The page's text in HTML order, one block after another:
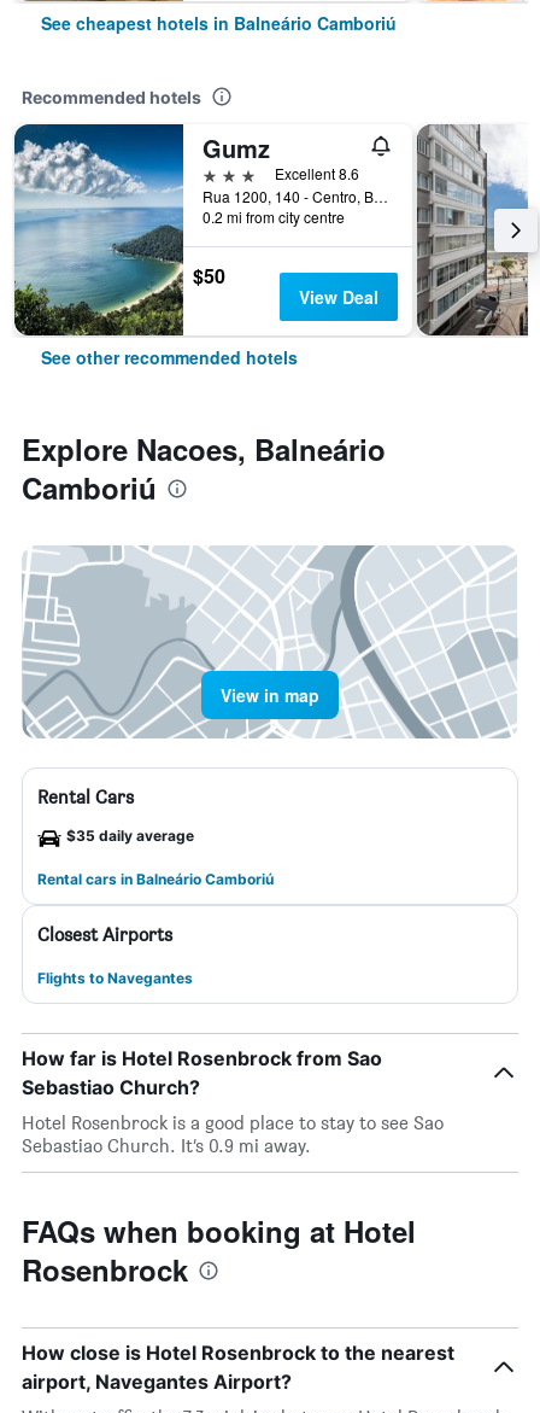
See cheapest hotels in Balneário Camboriú
Recommended hotels
Gumz
3 stars
Excellent 8.6
Rua 1200, 140 - Centro, Balneário Camboriú, Brazil
0.2 mi from city centre
$50
View Deal
See other recommended hotels
Explore Nacoes, Balneário
Camboriú
View in map
Rental Cars
$35 daily average
Rental cars in Balneário Camboriú
Closest Airports
Flights to Navegantes
How far is Hotel Rosenbrock from Sao
Sebastiao Church?
Hotel Rosenbrock is a good place to stay to see Sao
Sebastiao Church. It’s 0.9 mi away.
FAQs when booking at Hotel
Rosenbrock
How close is Hotel Rosenbrock to the nearest
airport, Navegantes Airport?